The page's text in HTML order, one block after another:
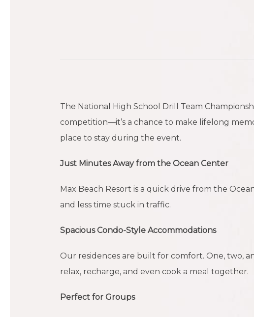
The National High School Drill Team
competition—it’s a chance to make lifelong
place to stay during the event.
Just Minutes Away from the Ocean Center
Max Beach Resort is a quick drive from the
and less time stuck in traffic.
Spacious Condo-Style Accommodations
Our residences are built for comfort. One, two,
relax, recharge, and even cook a meal together.
Perfect for Groups